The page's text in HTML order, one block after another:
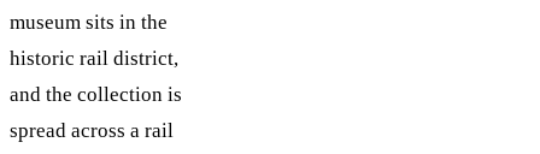
museum sits in the
historic rail district,
and the collection is
spread across a rail